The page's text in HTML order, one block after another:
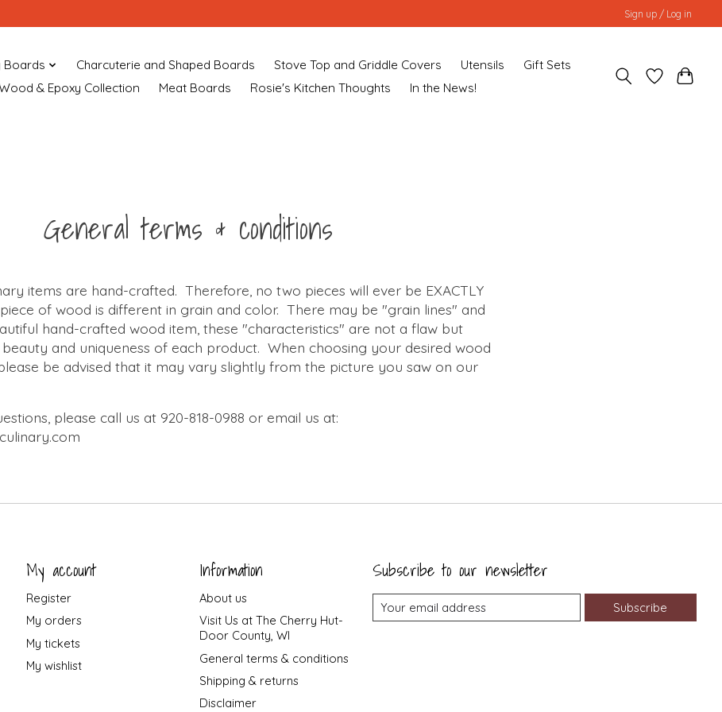
Sign up / Log in
Boards Charcuterie and Shaped Boards Stove Top and Griddle Covers Utensils
Gift Sets
& Epoxy Collection
Meat Boards Rosie's Kitchen Thoughts In the News!
General terms & conditions
items are hand-crafted. Therefore, no two pieces will ever be EXACTLY
of wood is different in grain and color. There may be "grain lines" and
hand-crafted wood item, these "characteristics" are not a flaw but
and uniqueness of each product. When choosing your desired wood
be advised that it may vary slightly from the picture you saw on our
please call us at 920-818-0988 or email us at:
My account
Register
My orders
My tickets
My wishlist
Information
About us
Visit Us at The Cherry Hut-
Door County, WI
General terms & conditions
Shipping & returns
Disclaimer
Subscribe to our newsletter
Subscribe